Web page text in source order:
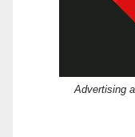
Advertising